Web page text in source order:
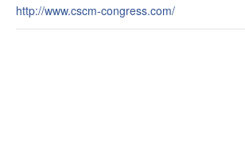
http://www.cscm-congress.com/